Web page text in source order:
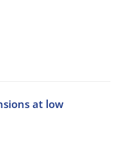
at low